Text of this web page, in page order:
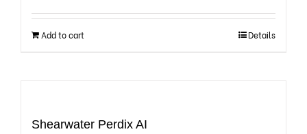
Add to cart Details
Shearwater Perdix AI